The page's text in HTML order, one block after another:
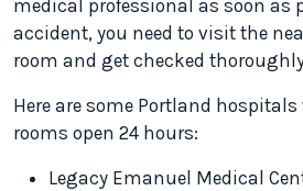
medical professional as soon as
accident, you need to visit the
room and get checked
Here are some Portland
rooms open 24 hours:
Legacy Emanuel Medical